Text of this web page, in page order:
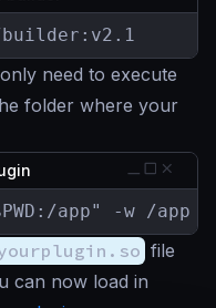
need to execute
folder where your
app" -w /app
file
can now load in